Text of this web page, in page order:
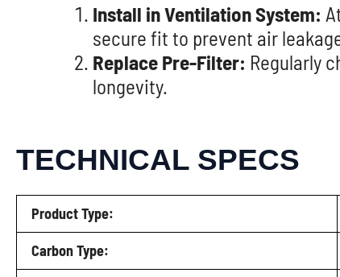
Install in Ventilation System:
secure fit to prevent air
Replace Pre-Filter: Regularly
longevity.
TECHNICAL SPECS
Product Type:
Carbon Type: